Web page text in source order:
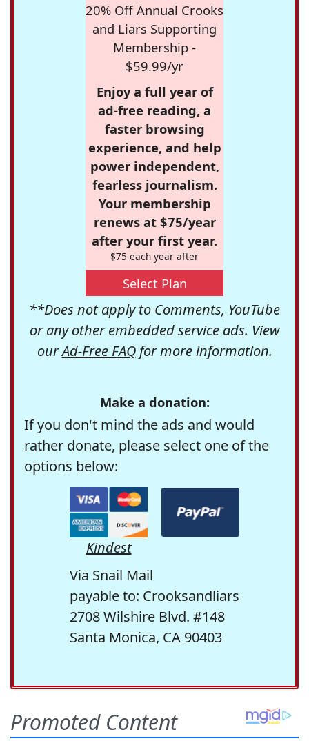
20% Off Annual Crooks
and Liars Supporting
Membership -
$59.99/yr
Enjoy a full year of
ad-free reading, a
faster browsing
experience, and help
power independent,
fearless journalism.
Your membership
renews at $75/year
after your first year.
$75 each year after
Select Plan
**Does not apply to Comments, YouTube
or any other embedded service ads. View
ourAd-Free FAQfor more information.
Make a donation:
If you don't mind the ads and would
rather donate, please select one of the
options below:
Kindest
Via Snail Mail
payable to: Crooksandliars
2708 Wilshire Blvd. #148
Santa Monica, CA 90403